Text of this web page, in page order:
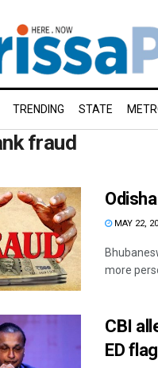
TRENDING STATE
fraud
MAY 22,
more
CBI
ED